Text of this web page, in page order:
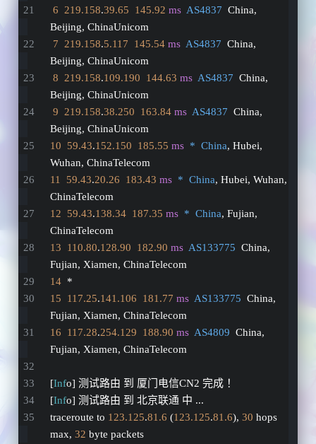
6 219.158.39.65 145.92 ms AS4837
  China,
Beijing, ChinaUnicom
7 219.158.5.117 145.54 ms AS4837
  China,
Beijing, ChinaUnicom
8 219.158.109.190 144.63 ms AS4837
  China,
Beijing, ChinaUnicom
9 219.158.38.250 163.84 ms AS4837
  China,
Beijing, ChinaUnicom
10
59.43.152.150 185.55 ms *  China, Hubei,
Wuhan, ChinaTelecom
11
59.43.20.26 183.43 ms *  China, Hubei, Wuhan,
ChinaTelecom
12
59.43.138.34 187.35 ms *  China, Fujian,
ChinaTelecom
13
110.80.128.90 182.90 ms AS133775
  China,
Fujian, Xiamen, ChinaTelecom
14
  *
15
117.25.141.106 181.77 ms AS133775
  China,
Fujian, Xiamen, ChinaTelecom
16
117.28.254.129 188.90 ms AS4809
  China,
Fujian, Xiamen, ChinaTelecom
[Info] 测试路由 到 厦门电信CN2 完成 ！
[Info] 测试路由 到 北京联通 中 ...
traceroute to 123.125.81.6 (123.125.81.6), 30 hops
max, 32 byte packets